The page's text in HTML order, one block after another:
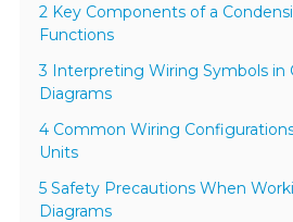
2 Key Components of a
Functions
3 Interpreting Wiring Symbols in
Diagrams
4 Common Wiring
Units
5 Safety Precautions When
Diagrams